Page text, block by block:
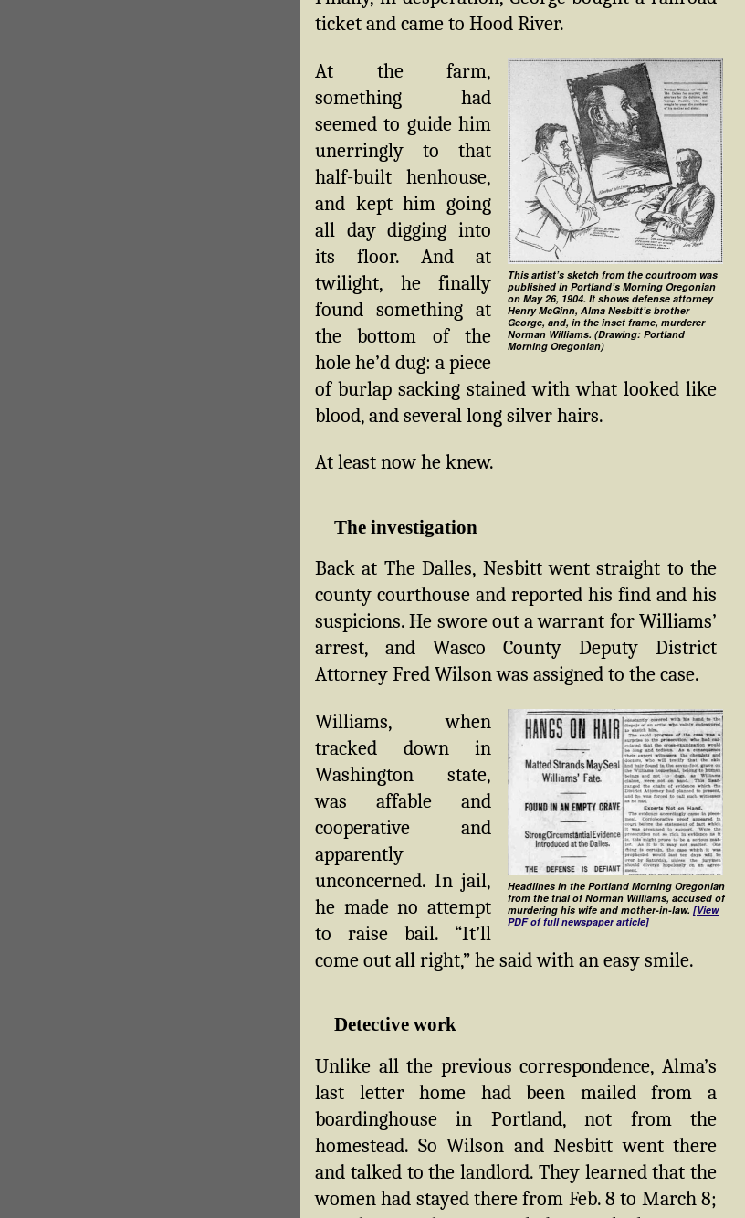
ticket and came to Hood River.
This artist’s sketch from the courtroom was
published in Portland’s Morning Oregonian
on May 26, 1904. It shows defense attorney
Henry McGinn, Alma Nesbitt’s brother
George, and, in the inset frame, murderer
Norman Williams. (Drawing: Portland
Morning Oregonian)
At the farm,
something had
seemed to guide him
unerringly to that
half-built henhouse,
and kept him going
all day digging into
its floor. And at
twilight, he finally
found something at
the bottom of the
hole he’d dug: a piece
of burlap sacking stained with what looked like
blood, and several long silver hairs.
At least now he knew.
The investigation
Back at The Dalles, Nesbitt went straight to the
county courthouse and reported his find and his
suspicions. He swore out a warrant for Williams’
arrest, and Wasco County Deputy District
Attorney Fred Wilson was assigned to the case.
Headlines in the Portland Morning Oregonian
from the trial of Norman Williams, accused of
murdering his wife and mother-in-law. [View
PDF of full newspaper article]
Williams, when
tracked down in
Washington state,
was affable and
cooperative and
apparently
unconcerned. In jail,
he made no attempt
to raise bail. “It’ll
come out all right,” he said with an easy smile.
Detective work
Unlike all the previous correspondence, Alma’s
last letter home had been mailed from a
boardinghouse in Portland, not from the
homestead. So Wilson and Nesbitt went there
and talked to the landlord. They learned that the
women had stayed there from Feb. 8 to March 8;